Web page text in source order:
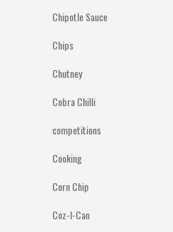
Chipotle Sauce
Chips
Chutney
Cobra Chilli
competitions
Cooking
Corn Chip
Coz-I-Can